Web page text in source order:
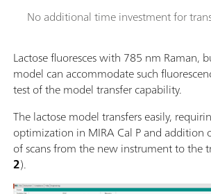
No additional time investment for
Lactose fluoresces with 785 nm Raman,
model can accommodate such
test of the model transfer capability.
The lactose model transfers easily,
optimization in MIRA Cal P and addition
of scans from the new instrument to the
2).